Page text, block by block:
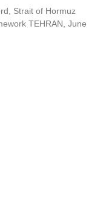
Strait of Hormuz
TEHRAN, June